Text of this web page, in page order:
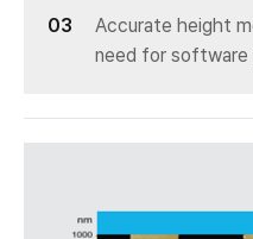
Accurate height
need for software